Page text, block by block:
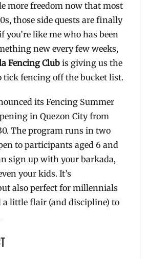
more freedom now that most
those side quests are finally
you’re like me who has been
new every few weeks,
Fencing Clubis giving us the
tick fencing off the bucket list.
its Fencing Summer
in Quezon City from
The program runs in two
to participants aged 6 and
sign up with your barkada,
your kids. It’s
also perfect for millennials
a little flair (and discipline) to